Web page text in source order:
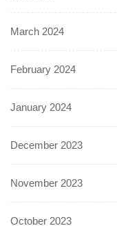
March 2024
February 2024
January 2024
December 2023
November 2023
October 2023